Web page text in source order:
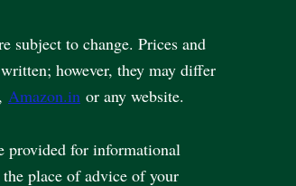
subject to change. Prices and
however, they may differ
, Amazon.in or any website.
provided for informational
place of advice of your